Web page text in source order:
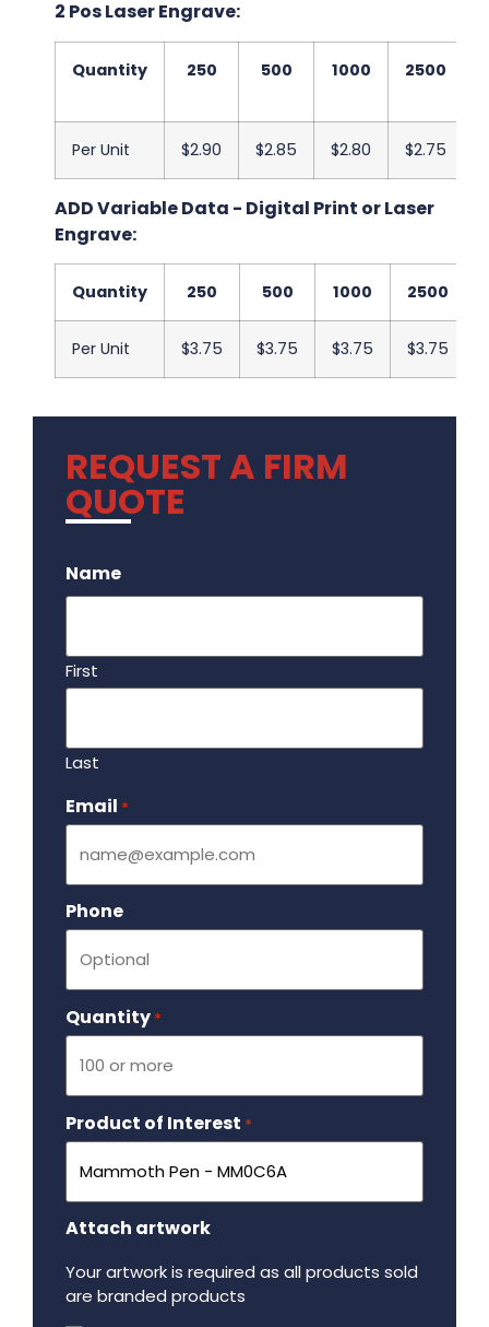
2 Pos Laser Engrave:
Quantity 250 500 1000 2500
Per Unit $2.90 $2.85 $2.80 $2.75
ADD Variable Data - Digital Print or Laser
Engrave:
Quantity 250 500 1000 2500
Per Unit $3.75 $3.75 $3.75 $3.75
REQUEST A FIRM
QUOTE
Name
First
Last
Email *
Phone
Quantity *
Product of Interest *
Attach artwork
Your artwork is required as all products sold
are branded products